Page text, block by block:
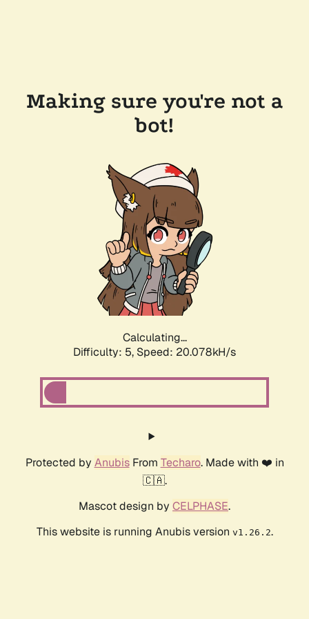
Making sure you're not a
bot!
Calculating...
Difficulty: 5, Speed: 20.078kH/s
Protected by AnubisFrom Techaro. Made with ❤️ in
🇨🇦.
Mascot design by CELPHASE.
This website is running Anubis version v1.26.2.